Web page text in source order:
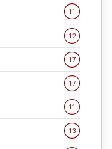
11
12
17
17
11
13